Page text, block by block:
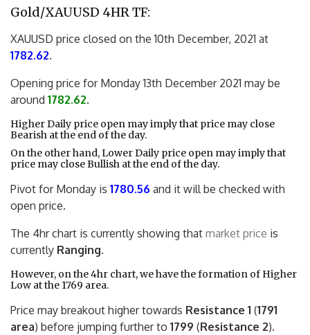
Gold/XAUUSD 4HR TF:
XAUUSD price closed on the 10th December, 2021 at
1782.62.
Opening price for Monday 13th December 2021 may be
around 1782.62.
Higher Daily price open may imply that price may close
Bearish at the end of the day.
On the other hand, Lower Daily price open may imply that
price may close Bullish at the end of the day.
Pivot for Monday is 1780.56 and it will be checked with
open price.
The 4hr chart is currently showing that market price is
currently Ranging.
However, on the 4hr chart, we have the formation of Higher
Low at the 1769 area.
Price may breakout higher towards Resistance 1 (1791
area) before jumping further to 1799 (Resistance 2).